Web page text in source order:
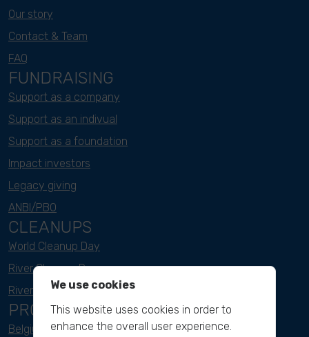
Our story
Contact & Team
FAQ
FUNDRAISING
Support as a company
Support as an indivual
Support as a foundation
Impact investors
Legacy giving
ANBI/PBO
CLEANUPS
World Cleanup Day
River Cleanup Days
River Cleanup Challenge
PROJECTS
Belgium
We use cookies
This website uses cookies in order to
enhance the overall user experience.